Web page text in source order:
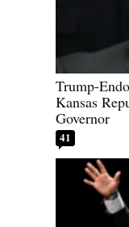
Trump-
Kansas
Governor
41